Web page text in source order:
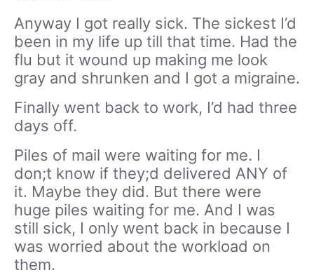
Anyway I got really sick. The sickest I’d
been in my life up till that time. Had the
flu but it wound up making me look
gray and shrunken and I got a migraine.
Finally went back to work, I’d had three
days off.
Piles of mail were waiting for me. I
don;t know if they;d delivered ANY of
it. Maybe they did. But there were
huge piles waiting for me. And I was
still sick, I only went back in because I
was worried about the workload on
them.